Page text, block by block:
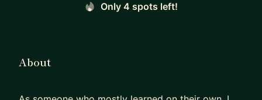
Only 4 spots left!
About